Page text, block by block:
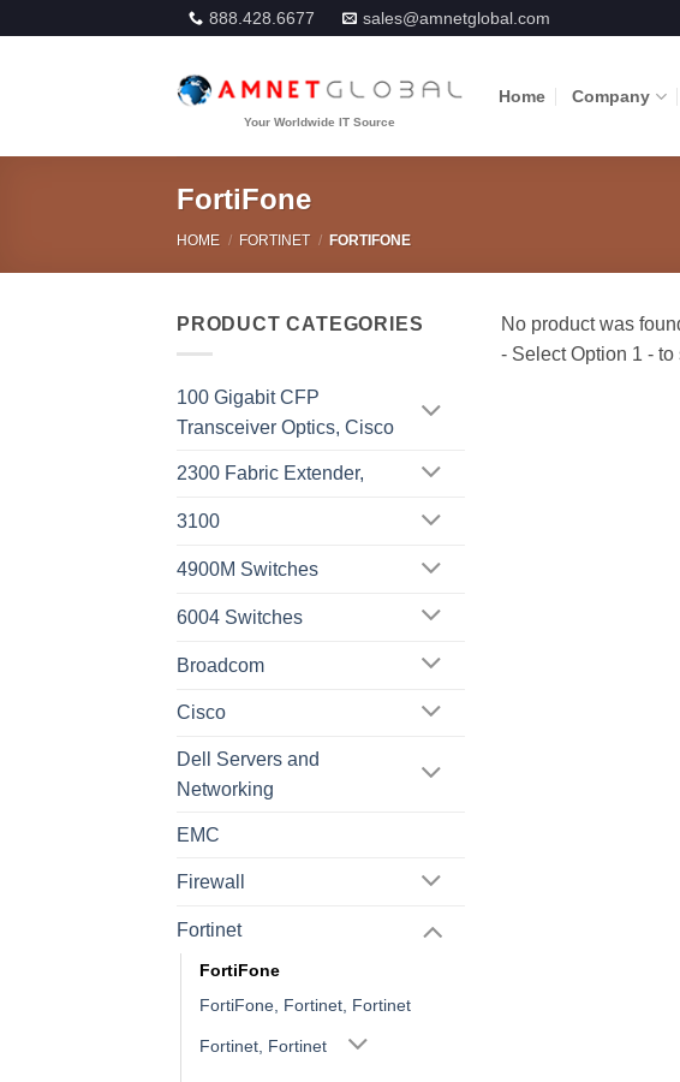
888.428.6677 sales@amnetglobal.com
Home Company
FortiFone
HOME / FORTINET / FORTIFONE
PRODUCT CATEGORIES
100 Gigabit CFP
Transceiver Optics, Cisco
2300 Fabric Extender,
3100
4900M Switches
6004 Switches
Broadcom
Cisco
Dell Servers and
Networking
EMC
Firewall
Fortinet
FortiFone
FortiFone, Fortinet, Fortinet
Fortinet, Fortinet